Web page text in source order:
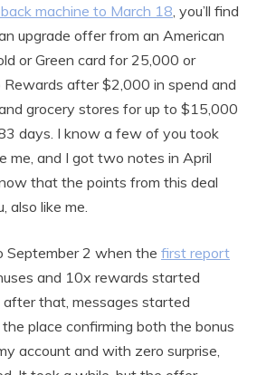
machine to March 18 , you’ll find
upgrade offer from an American
or Green card for 25,000 or
after $2,000 in spend and
grocery stores for up to $15,000
days. I know a few of you took
me, and I got two notes in April
that the points from this deal
also like me.
2 when the first report
and 10x rewards started
that, messages started
place confirming both the bonus
account and with zero surprise,